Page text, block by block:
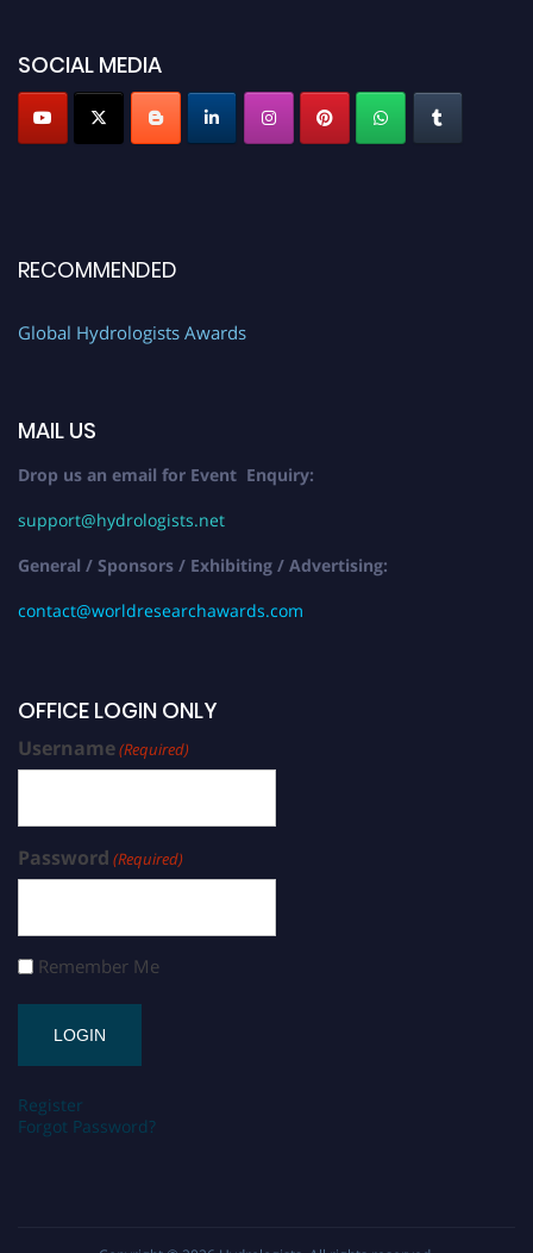
SOCIAL MEDIA
RECOMMENDED
Global Hydrologists Awards
MAIL US
Drop us an email for Event Enquiry:
support@hydrologists.net
General / Sponsors / Exhibiting / Advertising:
contact@worldresearchawards.com
OFFICE LOGIN ONLY
Username(Required)
Password (Required)
Remember Me
Register
Forgot Password?